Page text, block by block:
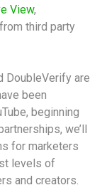
View,
third party
DoubleVerify are
been
beginning
we’ll
for marketers
levels of
and creators.